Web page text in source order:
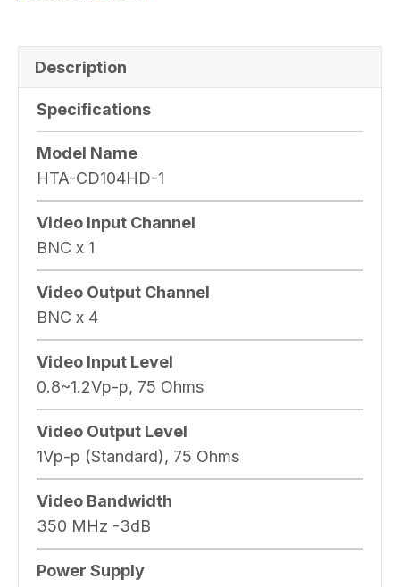
Description
Specifications
Model Name
HTA-CD104HD-1
Video Input Channel
BNC x 1
Video Output Channel
BNC x 4
Video Input Level
0.8~1.2Vp-p, 75 Ohms
Video Output Level
1Vp-p (Standard), 75 Ohms
Video Bandwidth
350 MHz -3dB
Power Supply